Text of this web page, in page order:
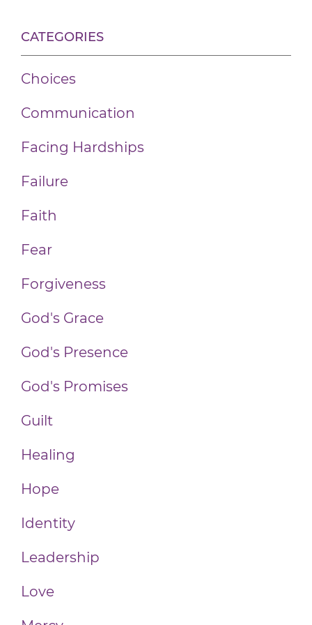
CATEGORIES
Choices
Communication
Facing Hardships
Failure
Faith
Fear
Forgiveness
God's Grace
God's Presence
God's Promises
Guilt
Healing
Hope
Identity
Leadership
Love